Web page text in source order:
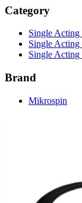
Category
Single
Single
Single
Brand
Mikrospin